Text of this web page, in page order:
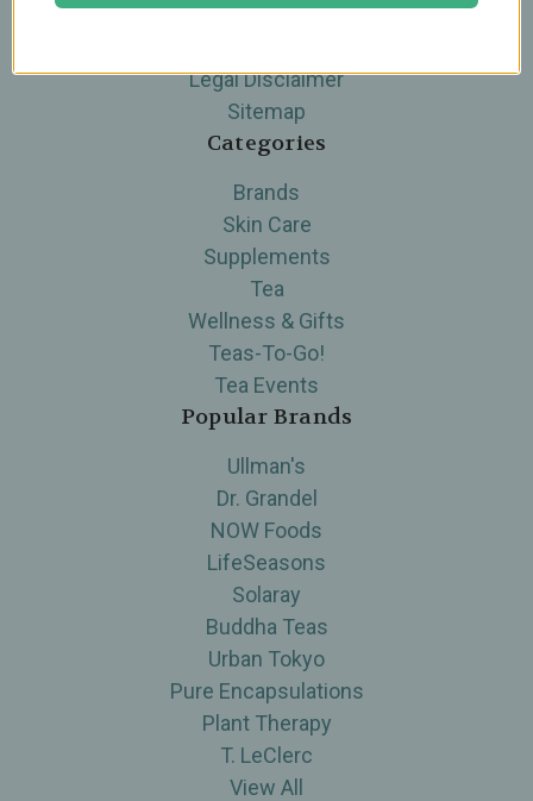
Shipping & Returns
Legal Disclaimer
Sitemap
Categories
Brands
Skin Care
Supplements
Tea
Wellness & Gifts
Teas-To-Go!
Tea Events
Popular Brands
Ullman's
Dr. Grandel
NOW Foods
LifeSeasons
Solaray
Buddha Teas
Urban Tokyo
Pure Encapsulations
Plant Therapy
T. LeClerc
View All